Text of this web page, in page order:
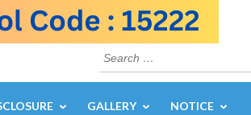
Search
for:
GALLERY NOTICE